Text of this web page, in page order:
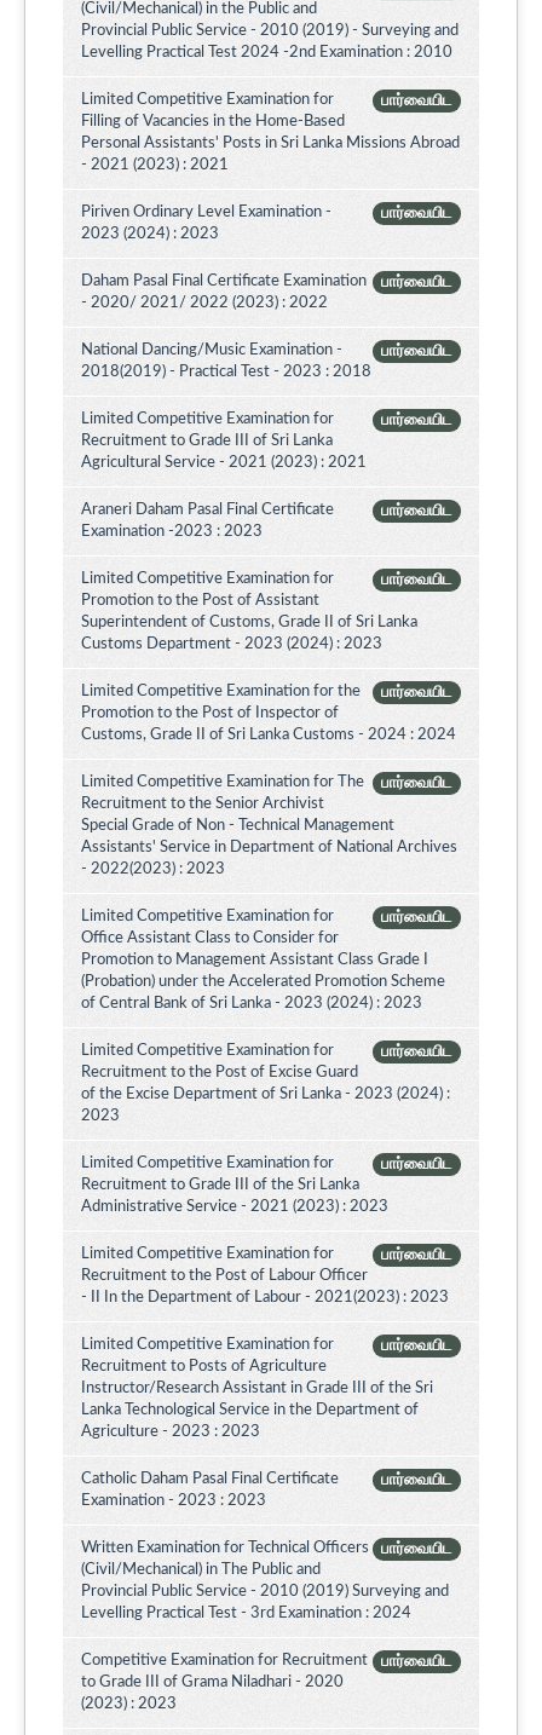
(Civil/Mechanical) in the Public and
Provincial Public Service - 2010 (2019) - Surveying and
Levelling Practical Test 2024 -2nd Examination : 2010
பார்வையிட
Limited Competitive Examination for
Filling of Vacancies in the Home-Based
Personal Assistants' Posts in Sri Lanka Missions Abroad
- 2021 (2023) : 2021
பார்வையிட
Piriven Ordinary Level Examination -
2023 (2024) : 2023
பார்வையிட
Daham Pasal Final Certificate Examination
- 2020/ 2021/ 2022 (2023) : 2022
பார்வையிட
National Dancing/Music Examination -
2018(2019) - Practical Test - 2023 : 2018
பார்வையிட
Limited Competitive Examination for
Recruitment to Grade III of Sri Lanka
Agricultural Service - 2021 (2023) : 2021
பார்வையிட
Araneri Daham Pasal Final Certificate
Examination -2023 : 2023
பார்வையிட
Limited Competitive Examination for
Promotion to the Post of Assistant
Superintendent of Customs, Grade II of Sri Lanka
Customs Department - 2023 (2024) : 2023
பார்வையிட
Limited Competitive Examination for the
Promotion to the Post of Inspector of
Customs, Grade II of Sri Lanka Customs - 2024 : 2024
பார்வையிட
Limited Competitive Examination for The
Recruitment to the Senior Archivist
Special Grade of Non - Technical Management
Assistants' Service in Department of National Archives
- 2022(2023) : 2023
பார்வையிட
Limited Competitive Examination for
Office Assistant Class to Consider for
Promotion to Management Assistant Class Grade I
(Probation) under the Accelerated Promotion Scheme
of Central Bank of Sri Lanka - 2023 (2024) : 2023
பார்வையிட
Limited Competitive Examination for
Recruitment to the Post of Excise Guard
of the Excise Department of Sri Lanka - 2023 (2024) :
2023
பார்வையிட
Limited Competitive Examination for
Recruitment to Grade III of the Sri Lanka
Administrative Service - 2021 (2023) : 2023
பார்வையிட
Limited Competitive Examination for
Recruitment to the Post of Labour Officer
- II In the Department of Labour - 2021(2023) : 2023
பார்வையிட
Limited Competitive Examination for
Recruitment to Posts of Agriculture
Instructor/Research Assistant in Grade III of the Sri
Lanka Technological Service in the Department of
Agriculture - 2023 : 2023
பார்வையிட
Catholic Daham Pasal Final Certificate
Examination - 2023 : 2023
பார்வையிட
Written Examination for Technical Officers
(Civil/Mechanical) in The Public and
Provincial Public Service - 2010 (2019) Surveying and
Levelling Practical Test - 3rd Examination : 2024
பார்வையிட
Competitive Examination for Recruitment
to Grade III of Grama Niladhari - 2020
(2023) : 2023